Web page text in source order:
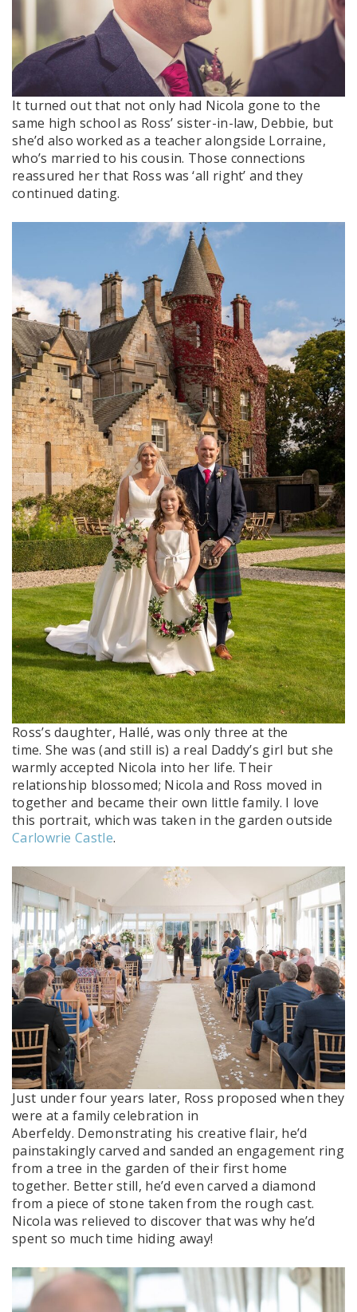
It turned out that not only had Nicola gone to the
same high school as Ross’ sister-in-law, Debbie, but
she’d also worked as a teacher alongside Lorraine,
who’s married to his cousin. Those connections
reassured her that Ross was ‘all right’ and they
continued dating.
Ross’s daughter, Hallé, was only three at the
time. She was (and still is) a real Daddy’s girl but she
warmly accepted Nicola into her life. Their
relationship blossomed; Nicola and Ross moved in
together and became their own little family. I love
this portrait, which was taken in the garden outside
Carlowrie Castle.
Just under four years later, Ross proposed when they
were at a family celebration in
Aberfeldy. Demonstrating his creative flair, he’d
painstakingly carved and sanded an engagement ring
from a tree in the garden of their first home
together. Better still, he’d even carved a diamond
from a piece of stone taken from the rough cast.
Nicola was relieved to discover that was why he’d
spent so much time hiding away!